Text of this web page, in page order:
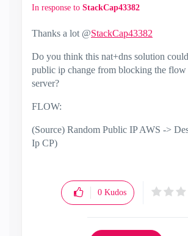
In response to StackCap43382
Thanks a lot @StackCap43382
Do you think this nat+dns solution
public ip change from blocking the flow
server?
FLOW:
(Source) Random Public IP AWS ->
Ip CP)
0 Kudos